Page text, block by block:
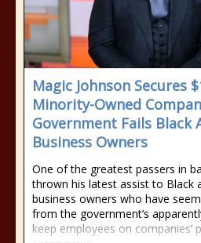
Magic Johnson Secures
Minority-Owned
Government Fails Black
Business Owners
One of the greatest passers in
thrown his latest assist to Black
business owners who have
from the government’s
keep employees on companies’